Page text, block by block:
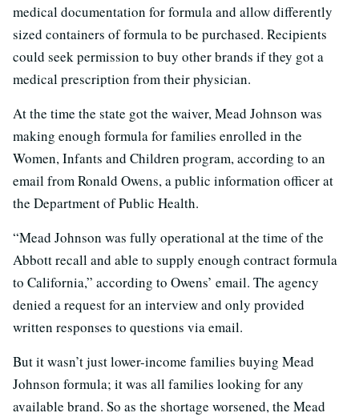
medical documentation for formula and allow differently
sized containers of formula to be purchased. Recipients
could seek permission to buy other brands if they got a
medical prescription from their physician.
At the time the state got the waiver, Mead Johnson was
making enough formula for families enrolled in the
Women, Infants and Children program, according to an
email from Ronald Owens, a public information officer at
the Department of Public Health.
“Mead Johnson was fully operational at the time of the
Abbott recall and able to supply enough contract formula
to California,” according to Owens’ email. The agency
denied a request for an interview and only provided
written responses to questions via email.
But it wasn’t just lower-income families buying Mead
Johnson formula; it was all families looking for any
available brand. So as the shortage worsened, the Mead